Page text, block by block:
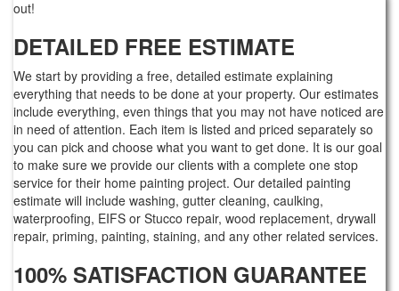
out!
DETAILED FREE ESTIMATE
We start by providing a free, detailed estimate explaining
everything that needs to be done at your property. Our estimates
include everything, even things that you may not have noticed are
in need of attention. Each item is listed and priced separately so
you can pick and choose what you want to get done. It is our goal
to make sure we provide our clients with a complete one stop
service for their home painting project. Our detailed painting
estimate will include washing, gutter cleaning, caulking,
waterproofing, EIFS or Stucco repair, wood replacement, drywall
repair, priming, painting, staining, and any other related services.
100% SATISFACTION GUARANTEE